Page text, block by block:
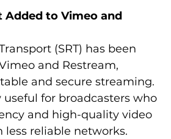
Added to Vimeo and
(SRT) has been
and Restream,
and secure streaming.
useful for broadcasters who
and high-quality video
less reliable networks.